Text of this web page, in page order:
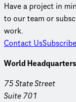
Have a project in
to our team or
work.
Contact UsSubscribe
World Headquarters
75 State Street
Suite 701